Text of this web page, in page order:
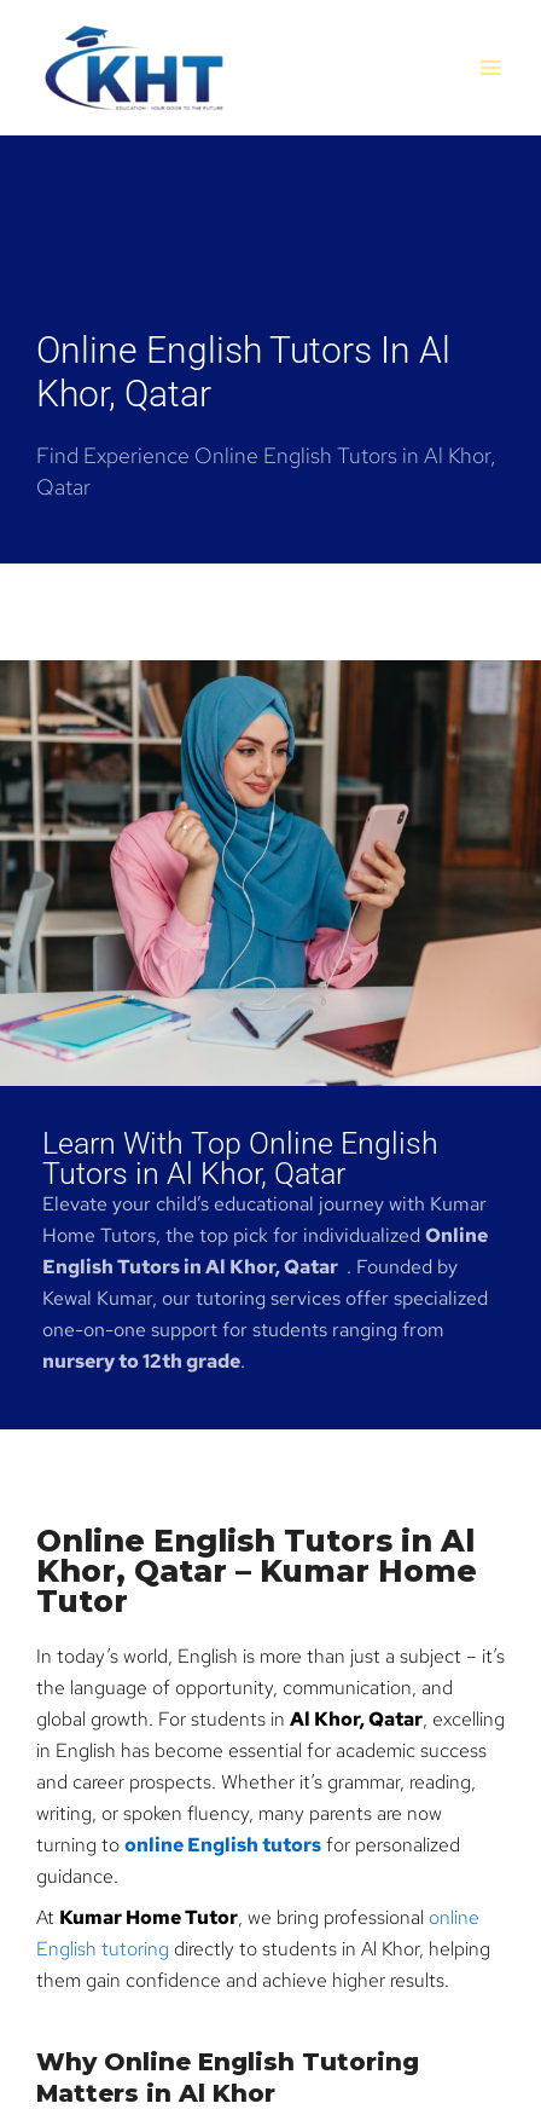
content
Online English Tutors In Al
Khor, Qatar
Find Experience Online English Tutors in Al Khor,
Qatar
Learn With Top Online English
Tutors in Al Khor, Qatar
Elevate your child’s educational journey with Kumar
Home Tutors, the top pick for individualized Online
English Tutors in Al Khor, Qatar . Founded by
Kewal Kumar, our tutoring services offer specialized
one-on-one support for students ranging from
nursery to 12th grade.
Online English Tutors in Al
Khor, Qatar – Kumar Home
Tutor
In today’s world, English is more than just a subject – it’s
the language of opportunity, communication, and
global growth. For students in Al Khor, Qatar, excelling
in English has become essential for academic success
and career prospects. Whether it’s grammar, reading,
writing, or spoken fluency, many parents are now
turning toonline English tutorsfor personalized
guidance.
At Kumar Home Tutor, we bring professional online
English tutoring directly to students in Al Khor, helping
them gain confidence and achieve higher results.
Why Online English Tutoring
Matters in Al Khor